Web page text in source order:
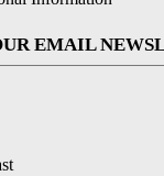
EMAIL